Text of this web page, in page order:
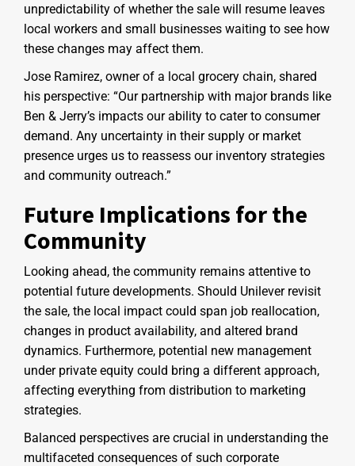
unpredictability of whether the sale will resume leaves
local workers and small businesses waiting to see how
these changes may affect them.
Jose Ramirez, owner of a local grocery chain, shared
his perspective: “Our partnership with major brands like
Ben & Jerry’s impacts our ability to cater to consumer
demand. Any uncertainty in their supply or market
presence urges us to reassess our inventory strategies
and community outreach.”
Future Implications for the
Community
Looking ahead, the community remains attentive to
potential future developments. Should Unilever revisit
the sale, the local impact could span job reallocation,
changes in product availability, and altered brand
dynamics. Furthermore, potential new management
under private equity could bring a different approach,
affecting everything from distribution to marketing
strategies.
Balanced perspectives are crucial in understanding the
multifaceted consequences of such corporate